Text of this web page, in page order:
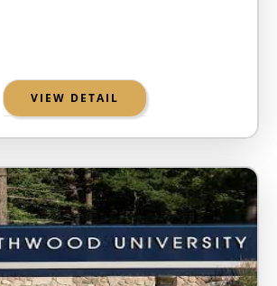
VIEW DETAIL